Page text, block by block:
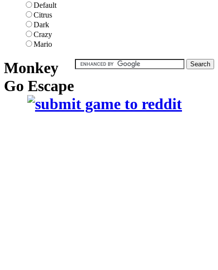
Default
Citrus
Dark
Crazy
Mario
Monkey
Go Escape